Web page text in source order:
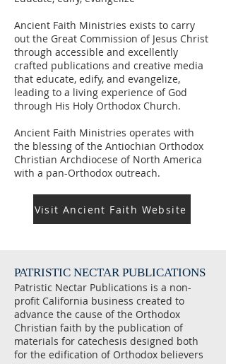
Ancient Faith Ministries exists to carry
out the Great Commission of Jesus Christ
through accessible and excellently
crafted publications and creative media
that educate, edify, and evangelize,
leading to a living experience of God
through His Holy Orthodox Church.
Ancient Faith Ministries operates with
the blessing of the Antiochian Orthodox
Christian Archdiocese of North America
with a pan-Orthodox outreach.
Visit Ancient Faith Website
PATRISTIC NECTAR PUBLICATIONS
Patristic Nectar Publications is a non-
profit California business created to
advance the cause of the Orthodox
Christian faith by the publication of
materials for catechesis designed both
for the edification of Orthodox believers